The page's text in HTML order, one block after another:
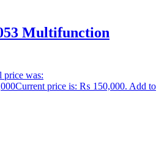
Multifunction
price was:
Current price is: ₨ 150,000. Add to